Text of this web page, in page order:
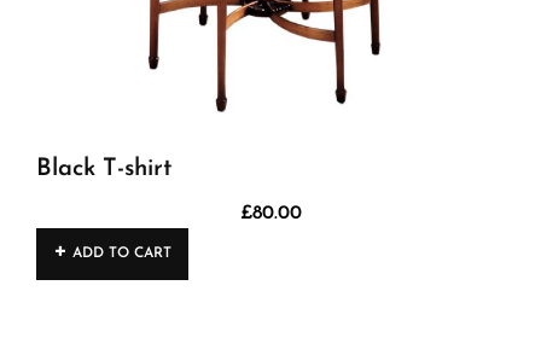
Black T-shirt
£80.00
ADD TO CART